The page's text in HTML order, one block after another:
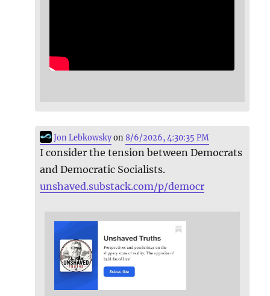
Jon Lebkowskyon8/6/2026, 4:30:35 PM
I consider the tension between Democrats
and Democratic Socialists.
unshaved.substack.com/p/democr